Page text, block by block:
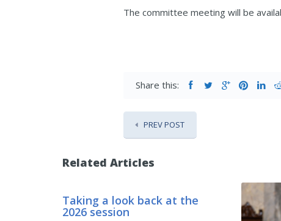
The committee meeting will be
Share this:
PREV POST
Related Articles
Taking a look back at the
2026 session